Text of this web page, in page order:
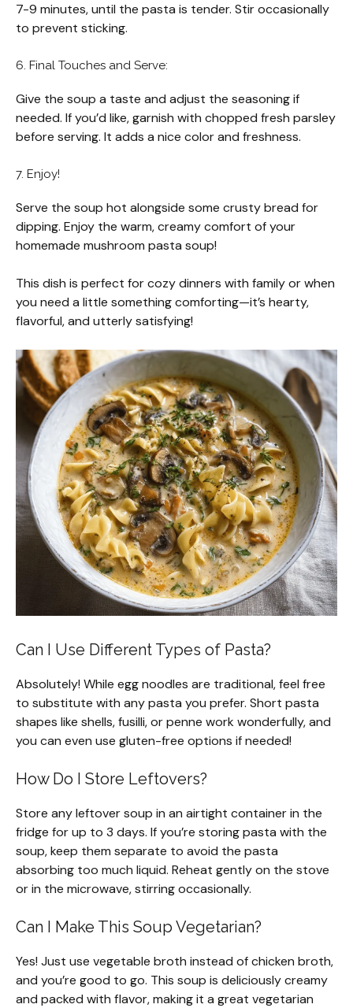
7-9 minutes, until the pasta is tender. Stir occasionally
to prevent sticking.
6. Final Touches and Serve:
Give the soup a taste and adjust the seasoning if
needed. If you’d like, garnish with chopped fresh parsley
before serving. It adds a nice color and freshness.
7. Enjoy!
Serve the soup hot alongside some crusty bread for
dipping. Enjoy the warm, creamy comfort of your
homemade mushroom pasta soup!
This dish is perfect for cozy dinners with family or when
you need a little something comforting—it’s hearty,
flavorful, and utterly satisfying!
Can I Use Different Types of Pasta?
Absolutely! While egg noodles are traditional, feel free
to substitute with any pasta you prefer. Short pasta
shapes like shells, fusilli, or penne work wonderfully, and
you can even use gluten-free options if needed!
How Do I Store Leftovers?
Store any leftover soup in an airtight container in the
fridge for up to 3 days. If you’re storing pasta with the
soup, keep them separate to avoid the pasta
absorbing too much liquid. Reheat gently on the stove
or in the microwave, stirring occasionally.
Can I Make This Soup Vegetarian?
Yes! Just use vegetable broth instead of chicken broth,
and you’re good to go. This soup is deliciously creamy
and packed with flavor, making it a great vegetarian